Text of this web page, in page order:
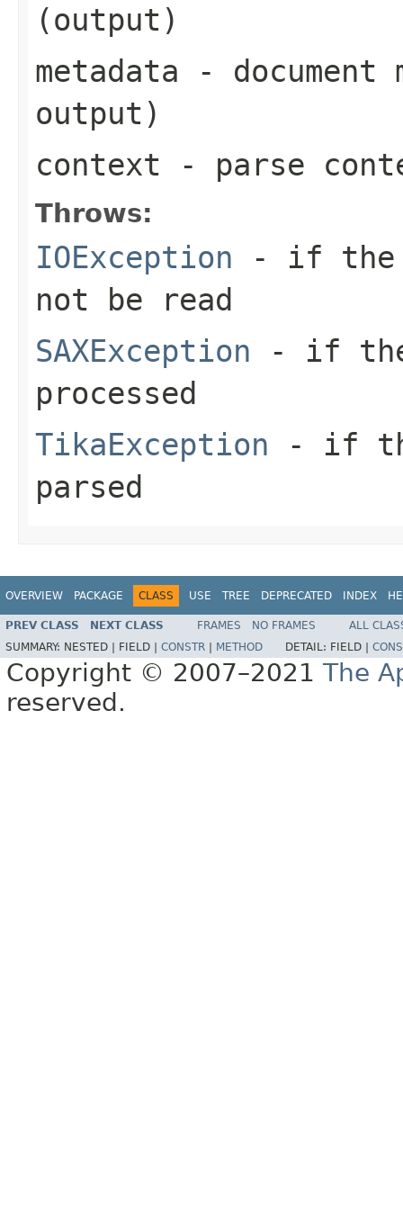
(output)
metadata - document
output)
context - parse
Throws:
IOException - if the
not be read
SAXException - if the
processed
TikaException - if
parsed
OVERVIEW PACKAGE CLASS USE TREE DEPRECATED INDEX
PREV CLASS NEXT CLASS FRAMES NO FRAMES
ALL
SUMMARY: NESTED | FIELD | CONSTR METHOD DETAIL: FIELD |
Copyright © 2007–2021 The
reserved.